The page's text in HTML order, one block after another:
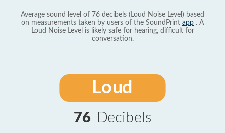
Average sound level of 76 decibels (Loud Noise Level) based
on measurements taken by users of the SoundPrint app . A
Loud Noise Level is likely safe for hearing, difficult for
conversation.
Loud
76 Decibels